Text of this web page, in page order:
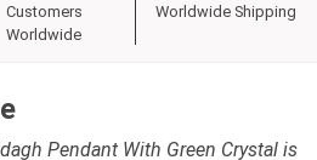
Customers
Worldwide
Worldwide Shipping
Pendant With Green Crystal is